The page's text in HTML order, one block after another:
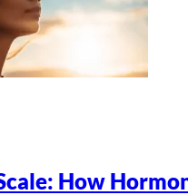
How